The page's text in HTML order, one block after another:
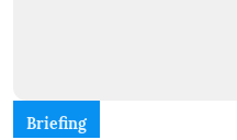
Briefing